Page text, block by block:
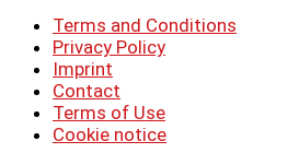
Terms and Conditions
Privacy Policy
Imprint
Contact
Terms of Use
Cookie notice